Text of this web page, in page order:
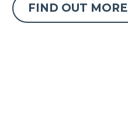
FIND OUT MORE